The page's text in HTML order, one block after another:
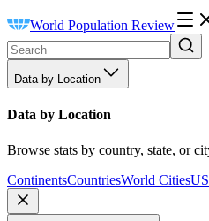
World Population Review
Data by Location
Data by Location
Browse stats by country, state, or
ContinentsCountriesWorld Cities